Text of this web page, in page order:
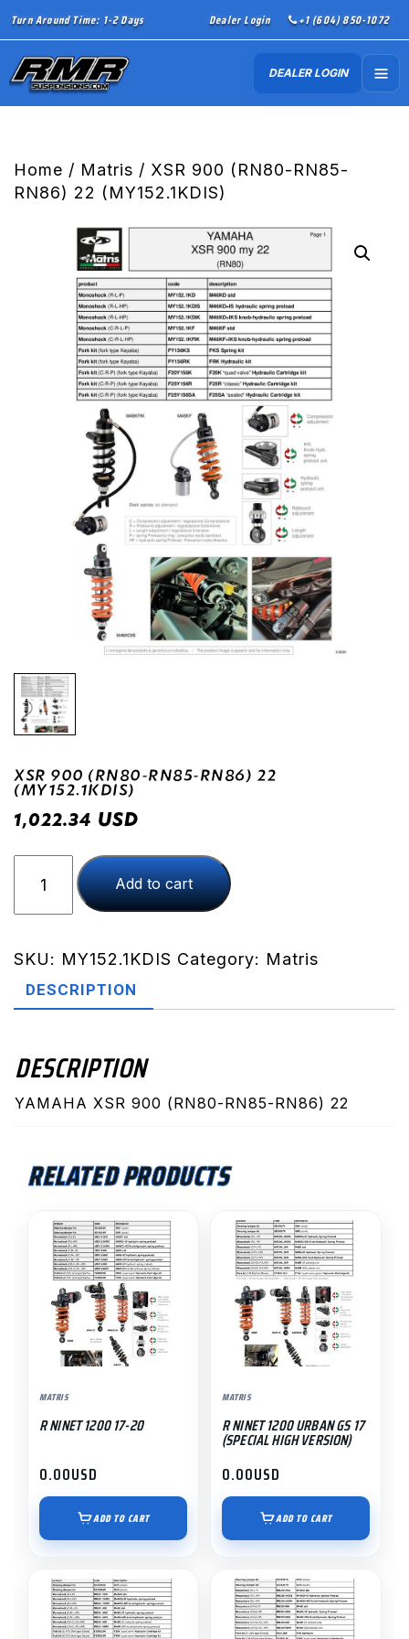
Turn Around Time: 1-2 Days Dealer Login +1 (604) 850-1072
DEALER LOGIN
Home / Matris / XSR 900 (RN80-RN85-
RN86) 22 (MY152.1KDIS)
XSR 900 (RN80-RN85-RN86) 22
(MY152.1KDIS)
1,022.34 USD
900
(RN80-
RN86)
22
Add to cart
SKU: MY152.1KDIS Category: Matris
DESCRIPTION
DESCRIPTION
YAMAHA XSR 900 (RN80-RN85-RN86) 22
RELATED PRODUCTS
MATRIS
R NINET 1200 17-20
0.00USD
ADD TO CART
MATRIS
R NINET 1200 URBAN GS 17
(SPECIAL HIGH VERSION)
0.00USD
ADD TO CART